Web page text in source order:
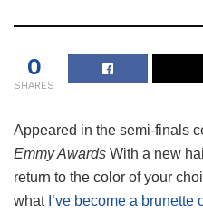
0
SHARES
Appeared in the semi-finals
Emmy Awards With a new
return to the color of your
what I’ve become a